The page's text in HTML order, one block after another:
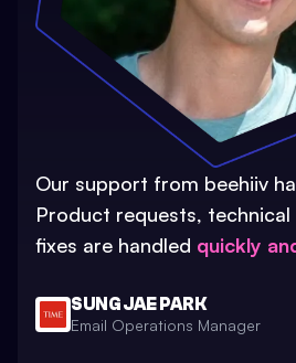
Our support from beehiiv
Product requests, technical
fixes are handled quickly
SUNG JAE PARK
Email Operations Manager